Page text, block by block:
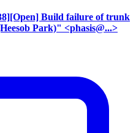
Build failure of trunk
Park)" <phasis@...>